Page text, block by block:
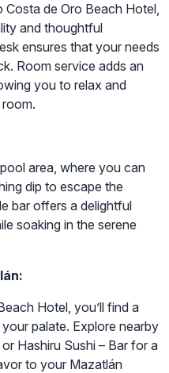
de Oro Beach Hotel,
and thoughtful
ensures that your needs
Room service adds an
you to relax and
area, where you can
dip to escape the
bar offers a delightful
soaking in the serene
Hotel, you’ll find a
palate. Explore nearby
Hashiru Sushi – Bar for a
to your Mazatlán